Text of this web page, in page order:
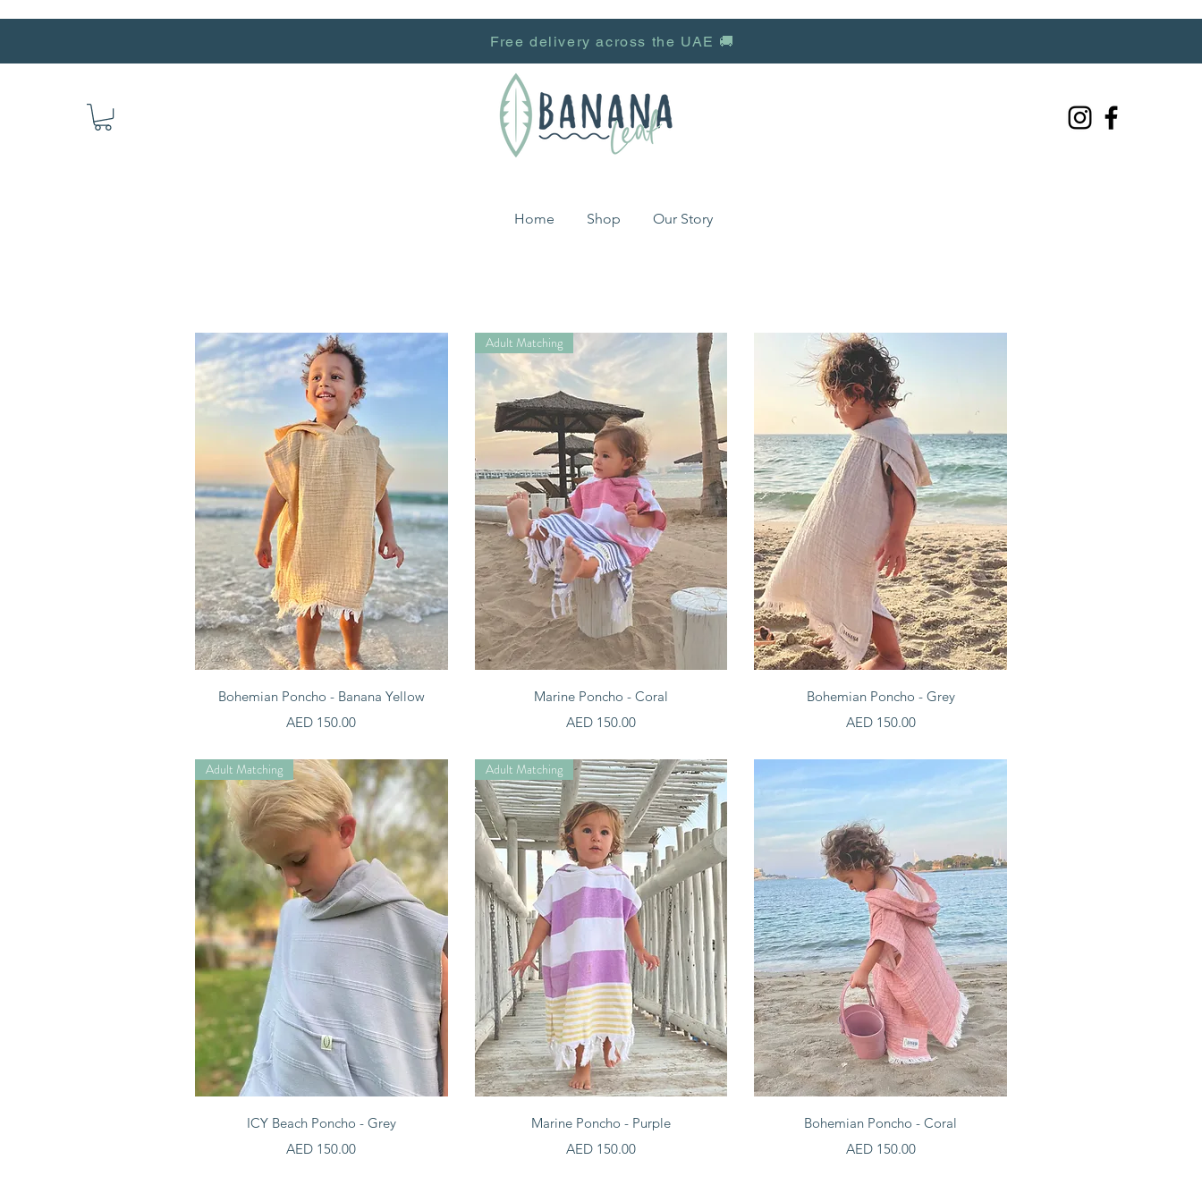
Free delivery across the UAE 🚚
Home Shop Our Story
Quick View
Bohemian Poncho - Banana Yellow
Price
AED 150.00
Quick View
Adult Matching
Marine Poncho - Coral
Price
AED 150.00
Quick View
Bohemian Poncho - Grey
Price
AED 150.00
Quick View
Adult Matching
ICY Beach Poncho - Grey
Price
AED 150.00
Quick View
Adult Matching
Marine Poncho - Purple
Price
AED 150.00
Quick View
Bohemian Poncho - Coral
Price
AED 150.00